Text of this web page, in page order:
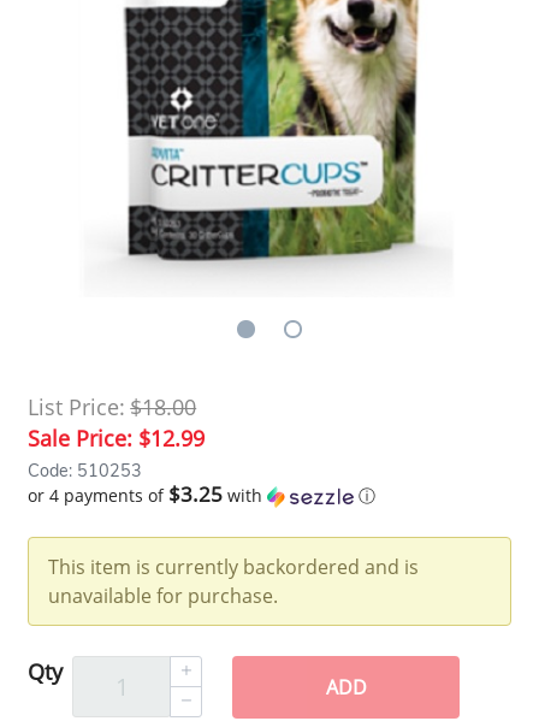
List Price: $18.00
Sale Price: $12.99
Code: 510253
or 4 payments of $3.25 with ⓘ
This item is currently backordered and is
unavailable for purchase.
Qty
ADD